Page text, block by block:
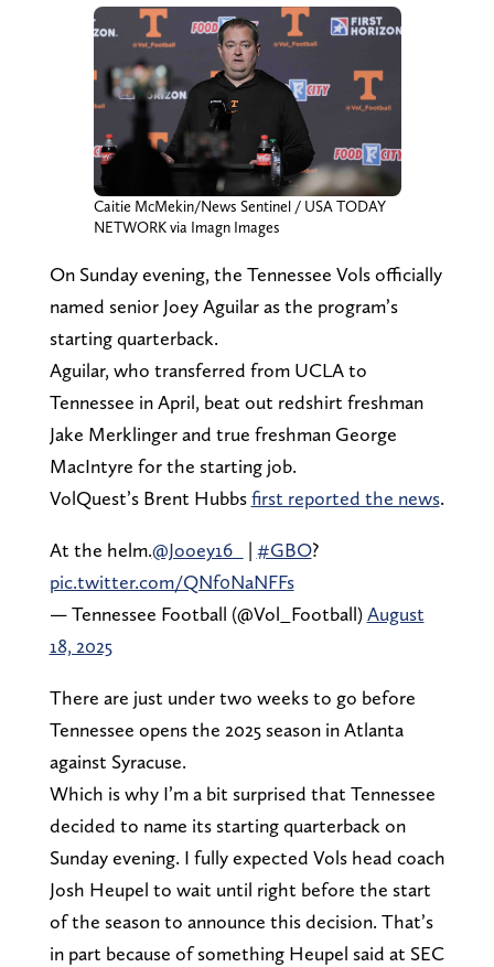
Caitie McMekin/News Sentinel / USA TODAY
NETWORK via Imagn Images
On Sunday evening, the Tennessee Vols officially
named senior Joey Aguilar as the program’s
starting quarterback.
Aguilar, who transferred from UCLA to
Tennessee in April, beat out redshirt freshman
Jake Merklinger and true freshman George
MacIntyre for the starting job.
VolQuest’s Brent Hubbsfirst reported the news.
At the helm.@Jooey16_ | #GBO?
pic.twitter.com/QNf0NaNFFs
— Tennessee Football (@Vol_Football)August
18, 2025
There are just under two weeks to go before
Tennessee opens the 2025 season in Atlanta
against Syracuse.
Which is why I’m a bit surprised that Tennessee
decided to name its starting quarterback on
Sunday evening. I fully expected Vols head coach
Josh Heupel to wait until right before the start
of the season to announce this decision. That’s
in part because of something Heupel said at SEC